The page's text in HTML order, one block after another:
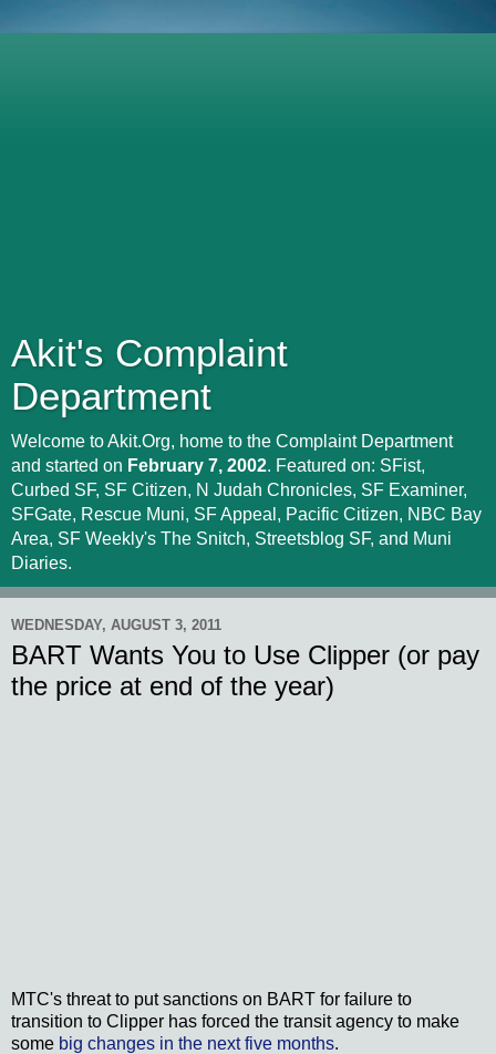
Akit's Complaint
Department
Welcome to Akit.Org, home to the Complaint Department
and started on February 7, 2002. Featured on: SFist,
Curbed SF, SF Citizen, N Judah Chronicles, SF Examiner,
SFGate, Rescue Muni, SF Appeal, Pacific Citizen, NBC Bay
Area, SF Weekly's The Snitch, Streetsblog SF, and Muni
Diaries.
WEDNESDAY, AUGUST 3, 2011
BART Wants You to Use Clipper (or pay
the price at end of the year)
MTC's threat to put sanctions on BART for failure to
transition to Clipper has forced the transit agency to make
some big changes in the next five months.